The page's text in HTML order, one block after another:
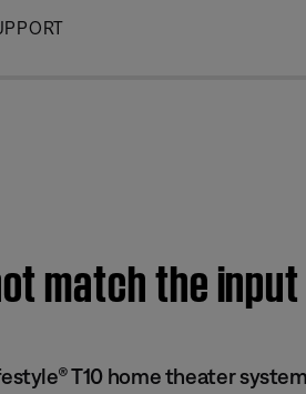
match the
T10 home theater system